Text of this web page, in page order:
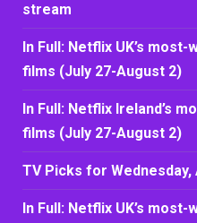
stream
In Full: Netflix UK’s
films (July 27-August 2)
In Full: Netflix Ireland’s
films (July 27-August 2)
TV Picks for Wednesday,
In Full: Netflix UK’s